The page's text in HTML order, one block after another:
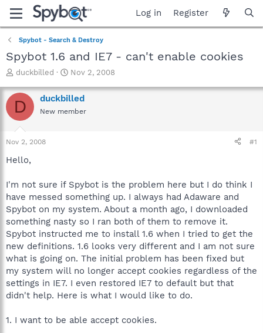
Log in Register
Spybot - Search & Destroy
Spybot 1.6 and IE7 - can't enable cookies
T
r
e
a
t
a
e
r
duckbilled
S
a
r
t
Nov 2, 2008
D duckbilled
New member
Nov 2, 2008 #1
Hello,
I'm not sure if Spybot is the problem here but I do think I
have messed something up. I always had Adaware and
Spybot on my system. About a month ago, I downloaded
something nasty so I ran both of them to remove it.
Spybot instructed me to install 1.6 when I tried to get the
new definitions. 1.6 looks very different and I am not sure
what is going on. The initial problem has been fixed but
my system will no longer accept cookies regardless of the
settings in IE7. I even restored IE7 to default but that
didn't help. Here is what I would like to do.
1. I want to be able accept cookies.